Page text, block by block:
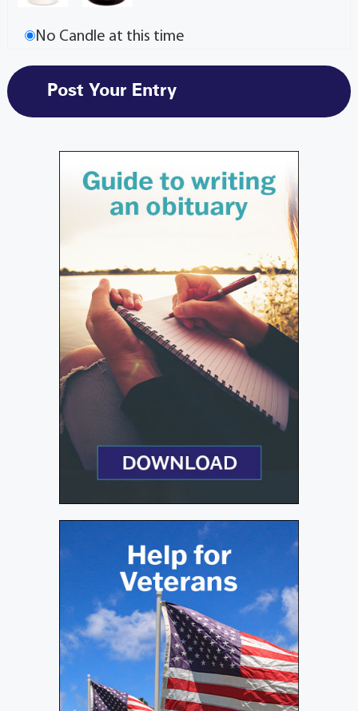
No Candle at this time